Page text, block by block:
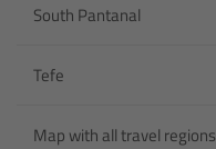
South Pantanal
Tefe
Map with all travel regions